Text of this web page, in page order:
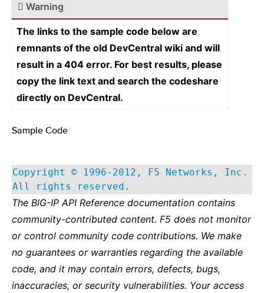
Warning
The links to the sample code below are
remnants of the old DevCentral wiki and will
result in a 404 error. For best results, please
copy the link text and search the codeshare
directly on DevCentral.
Sample Code
Copyright © 1996-2012, F5 Networks, Inc.
All rights reserved.
The BIG-IP API Reference documentation contains
community-contributed content. F5 does not monitor
or control community code contributions. We make
no guarantees or warranties regarding the available
code, and it may contain errors, defects, bugs,
inaccuracies, or security vulnerabilities. Your access